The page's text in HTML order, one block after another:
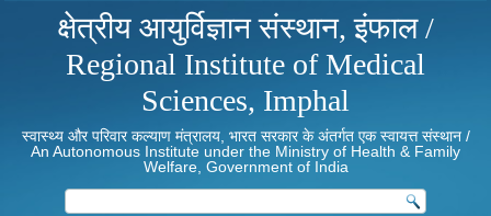
क्षेत्रीय आयुर्विज्ञान संस्थान, इंफाल /
Regional Institute of Medical
Sciences, Imphal
स्वास्थ्य और परिवार कल्याण मंत्रालय, भारत सरकार के अंतर्गत एक स्वायत्त संस्थान /
An Autonomous Institute under the Ministry of Health & Family
Welfare, Government of India